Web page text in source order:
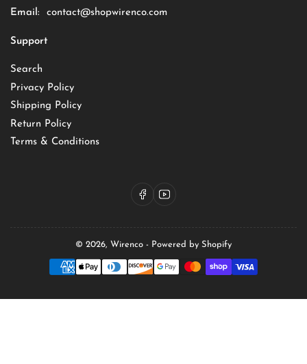
Email: contact@shopwirenco.com
Support
Search
Privacy Policy
Shipping Policy
Return Policy
Terms & Conditions
FacebookYouTube
© 2026, Wirenco - Powered by Shopify
methods